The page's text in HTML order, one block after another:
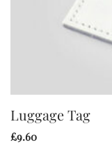
Luggage Tag
£9.60